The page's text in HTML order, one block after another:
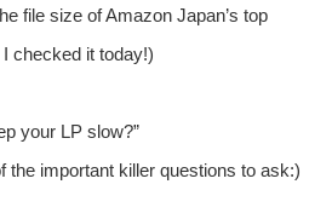
file size of Amazon Japan’s top
checked it today!)
your LP slow?”
the important killer questions to ask:)